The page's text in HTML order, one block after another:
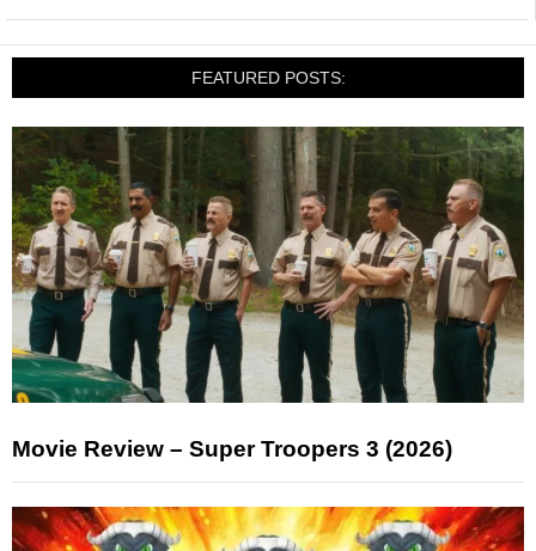
FEATURED POSTS:
Movie Review – Super Troopers 3 (2026)